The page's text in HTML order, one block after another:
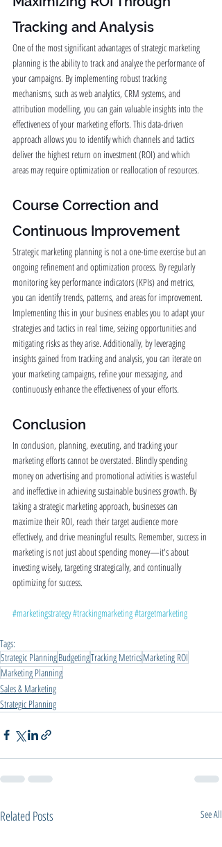
Tracking and Analysis
One of the most significant advantages of strategic marketing
planning is the ability to track and analyze the performance of
your campaigns. By implementing robust tracking
mechanisms, such as web analytics, CRM systems, and
attribution modelling, you can gain valuable insights into the
effectiveness of your marketing efforts. This data-driven
approach allows you to identify which channels and tactics
deliver the highest return on investment (ROI) and which
areas may require optimization or reallocation of resources.
Course Correction and
Continuous Improvement
Strategic marketing planning is not a one-time exercise but an
ongoing refinement and optimization process. By regularly
monitoring key performance indicators (KPIs) and metrics,
you can identify trends, patterns, and areas for improvement.
Implementing this in your business enables you to adapt your
strategies and tactics in real time, seizing opportunities and
mitigating risks as they arise. Additionally, by leveraging
insights gained from tracking and analysis, you can iterate on
your marketing campaigns, refine your messaging, and
continuously enhance the effectiveness of your efforts.
Conclusion
In conclusion, planning, executing, and tracking your
marketing efforts cannot be overstated. Blindly spending
money on advertising and promotional activities is wasteful
and ineffective in achieving sustainable business growth. By
taking a strategic marketing approach, businesses can
maximize their ROI, reach their target audience more
effectively, and drive meaningful results. Remember, success in
marketing is not just about spending money—it's about
investing wisely, targeting strategically, and continually
optimizing for success.
#marketingstrategy#trackingmarketing#targetmarketing
Tags:
Strategic PlanningBudgetingTracking MetricsMarketing ROI
Marketing Planning
Sales & Marketing
Strategic Planning
Related Posts See All